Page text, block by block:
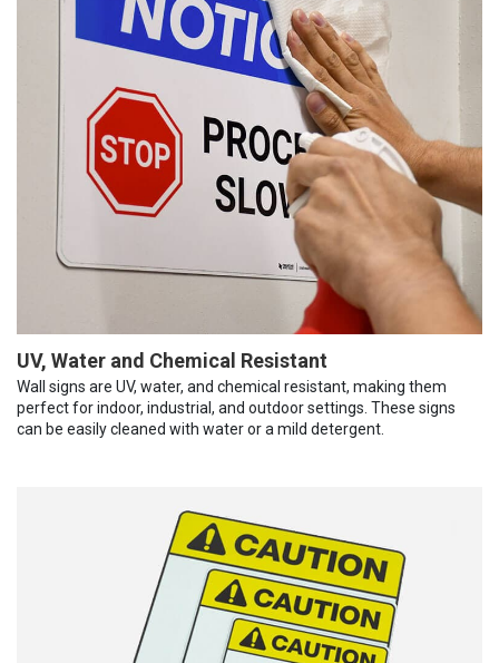
UV, Water and Chemical Resistant
Wall signs are UV, water, and chemical resistant, making them
perfect for indoor, industrial, and outdoor settings. These signs
can be easily cleaned with water or a mild detergent.